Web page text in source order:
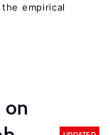
empirical